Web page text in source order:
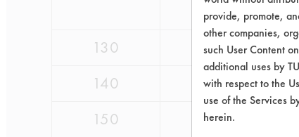
130 pass
140
pass
150
pass
provide, promote,
other companies,
such User Content
additional uses by
with respect to the
use of the Services
herein.